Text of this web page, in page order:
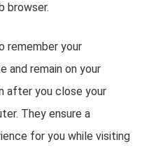
browser.
remember your
and remain on your
after you close your
They ensure a
for you while visiting